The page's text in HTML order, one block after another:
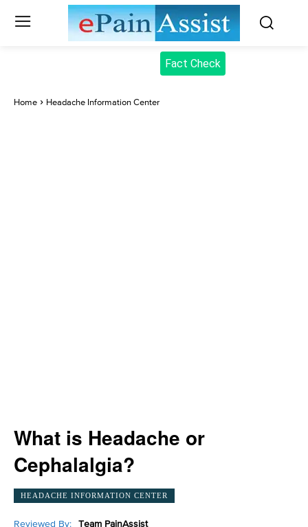
Fact Check
Home Headache Information Center
What is Headache or
Cephalalgia?
HEADACHE INFORMATION CENTER
Reviewed By: Team PainAssist